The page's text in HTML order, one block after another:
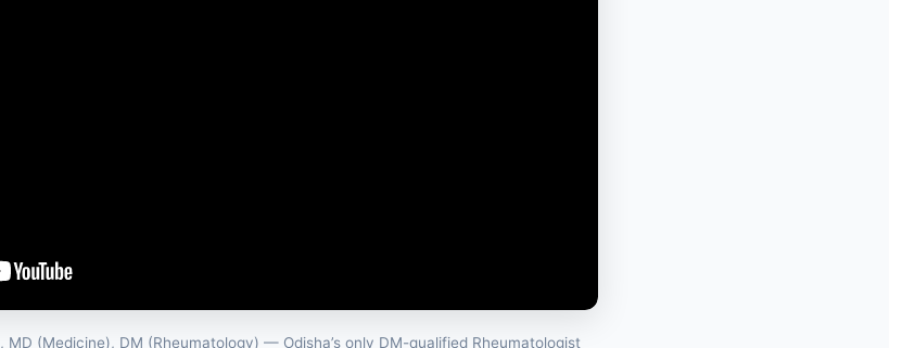
, MD (Medicine), DM (Rheumatology) — Odisha’s only DM-qualified Rheumatologist